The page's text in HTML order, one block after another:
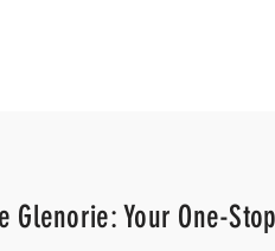
Glenorie: Your One-